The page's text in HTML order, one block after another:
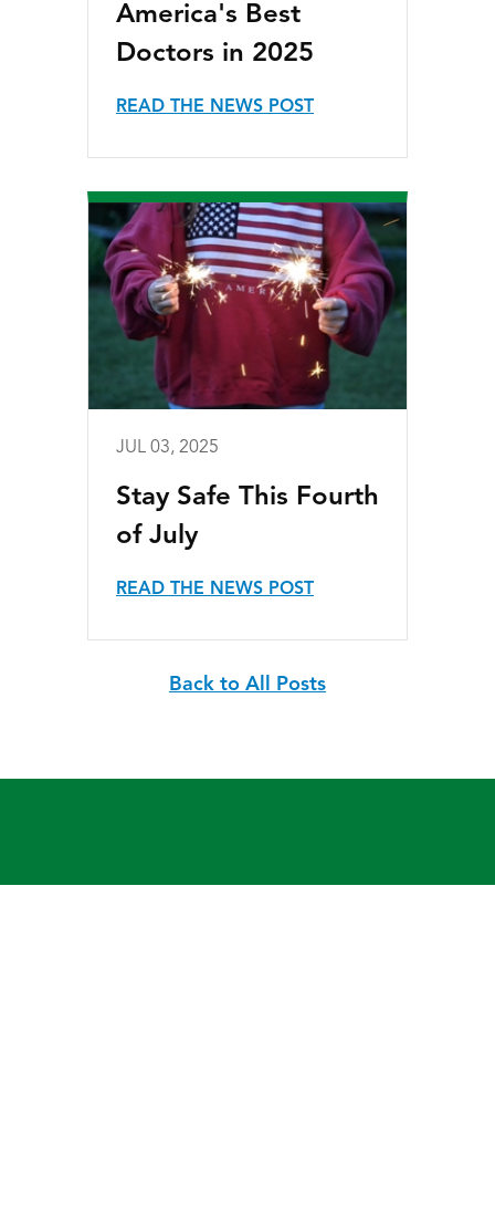
America's Best
Doctors in 2025
READ THE NEWS POST
JUL 03, 2025
Stay Safe This Fourth
of July
READ THE NEWS POST
Back to All Posts